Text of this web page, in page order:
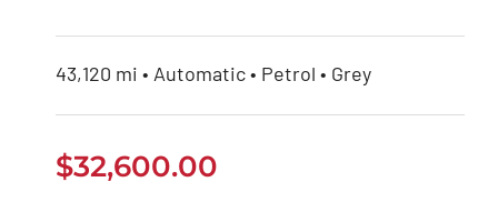
43,120 mi • Automatic • Petrol • Grey
$32,600.00